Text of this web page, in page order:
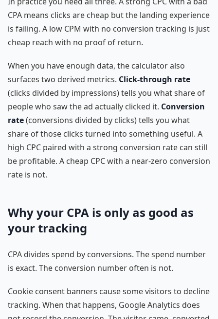
CPA means clicks are cheap but the landing experience
is failing. A low CPM with no conversion tracking is just
cheap reach with no proof of return.
When you have enough data, the calculator also
surfaces two derived metrics. Click-through rate
(clicks divided by impressions) tells you what share of
people who saw the ad actually clicked it. Conversion
rate(conversions divided by clicks) tells you what
share of those clicks turned into something useful. A
high CPC paired with a strong conversion rate can still
be profitable. A cheap CPC with a near-zero conversion
rate is not.
Why your CPA is only as good as
your tracking
CPA divides spend by conversions. The spend number
is exact. The conversion number often is not.
Cookie consent banners cause some visitors to decline
tracking. When that happens, Google Analytics does